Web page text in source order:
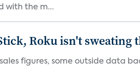
with the m...
Roku isn't sweating
sales figures, some outside data